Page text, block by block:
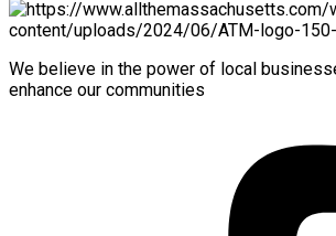
We believe in the power of local
enhance our communities